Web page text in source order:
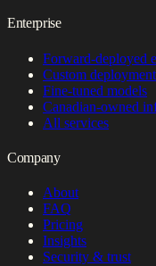
Enterprise
Forward-deployed
Custom
Fine-tuned models
Canadian-owned
All services
Company
About
FAQ
Pricing
Insights
Security & trust